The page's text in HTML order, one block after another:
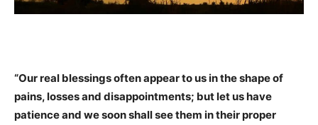
“Our real blessings often appear to us in the shape of
pains, losses and disappointments; but let us have
patience and we soon shall see them in their proper